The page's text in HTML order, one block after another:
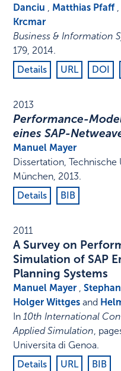
Danciu , Matthias Pfaff ,
Krcmar
Business & Information
179, 2014.
Details
URL DOI
2013
Performance-
eines SAP-
Manuel Mayer
Dissertation,Technische
München, 2013.
Details
BIB
2011
A Survey on
Simulation of SAP
Planning Systems
Manuel Mayer ,
Holger Wittges and
In10th International
Applied Simulation,
Universita di Genoa.
Details
URL BIB